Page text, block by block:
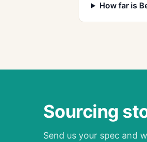
How far is
Sourcing
Send us your spec and